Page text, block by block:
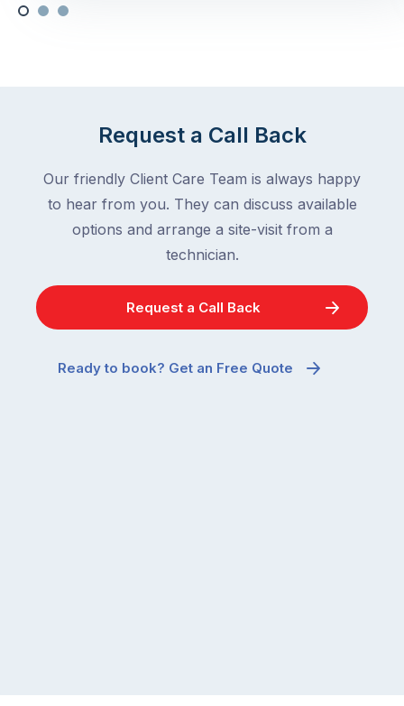
Request a Call Back
Our friendly Client Care Team is always happy
to hear from you. They can discuss available
options and arrange a site-visit from a
technician.
Request a Call Back
Ready to book? Get an Free Quote